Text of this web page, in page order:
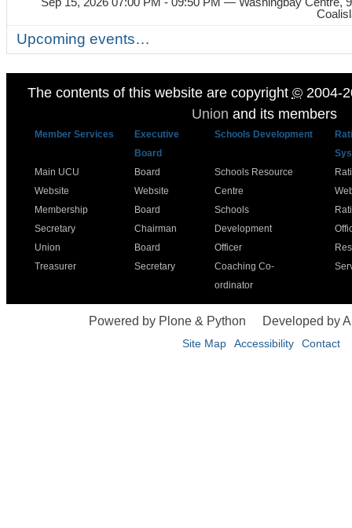
Upcoming events…
The contents of this website are copyright ©2004-
Union and its members
Member Services
Executive
Board
Schools Development
Main UCU
Website
Membership
Secretary
Union
Treasurer
Board
Website
Board
Chairman
Board
Secretary
Schools Resource
Centre
Schools
Development
Officer
Coaching Co-
ordinator
Powered by Plone & Python Developed by
Site Map Accessibility Contact